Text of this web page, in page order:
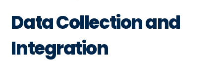
Data Collection and
Integration